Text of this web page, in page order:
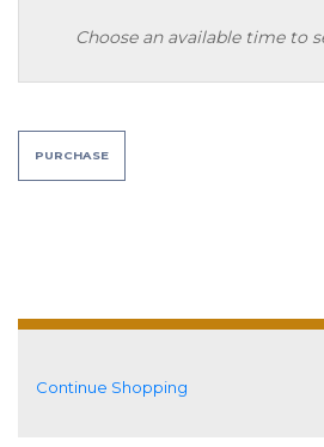
Choose an available time to
PURCHASE
Additional Options
Continue Shopping